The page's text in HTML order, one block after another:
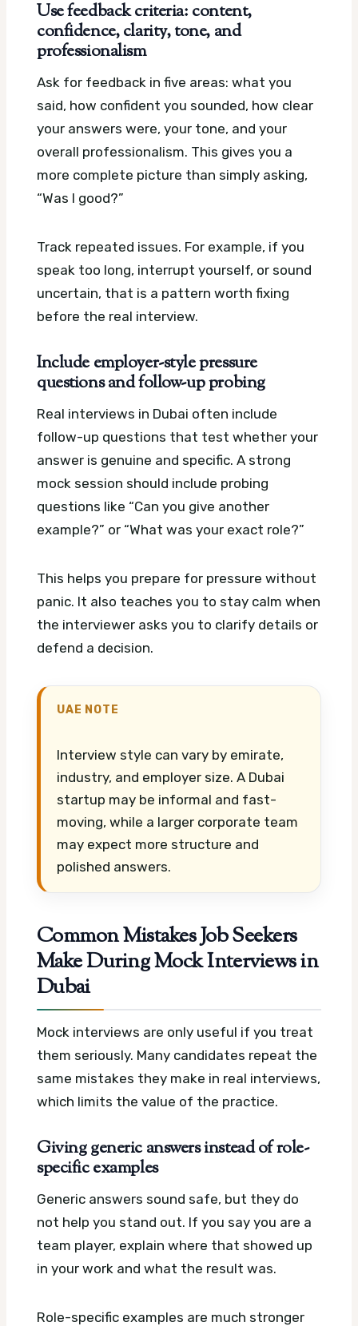
Use feedback criteria: content,
confidence, clarity, tone, and
professionalism
Ask for feedback in five areas: what you
said, how confident you sounded, how clear
your answers were, your tone, and your
overall professionalism. This gives you a
more complete picture than simply asking,
“Was I good?”
Track repeated issues. For example, if you
speak too long, interrupt yourself, or sound
uncertain, that is a pattern worth fixing
before the real interview.
Include employer-style pressure
questions and follow-up probing
Real interviews in Dubai often include
follow-up questions that test whether your
answer is genuine and specific. A strong
mock session should include probing
questions like “Can you give another
example?” or “What was your exact role?”
This helps you prepare for pressure without
panic. It also teaches you to stay calm when
the interviewer asks you to clarify details or
defend a decision.
UAE NOTE
Interview style can vary by emirate,
industry, and employer size. A Dubai
startup may be informal and fast-
moving, while a larger corporate team
may expect more structure and
polished answers.
Common Mistakes Job Seekers
Make During Mock Interviews in
Dubai
Mock interviews are only useful if you treat
them seriously. Many candidates repeat the
same mistakes they make in real interviews,
which limits the value of the practice.
Giving generic answers instead of role-
specific examples
Generic answers sound safe, but they do
not help you stand out. If you say you are a
team player, explain where that showed up
in your work and what the result was.
Role-specific examples are much stronger